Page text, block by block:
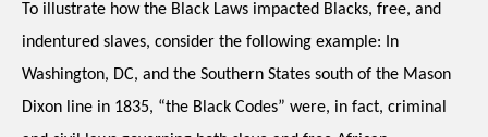
To illustrate how the Black Laws impacted Blacks, free, and
indentured slaves, consider the following example: In
Washington, DC, and the Southern States south of the Mason
Dixon line in 1835, “the Black Codes” were, in fact, criminal